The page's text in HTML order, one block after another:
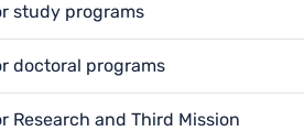
study programs
doctoral programs
Research and Third Mission